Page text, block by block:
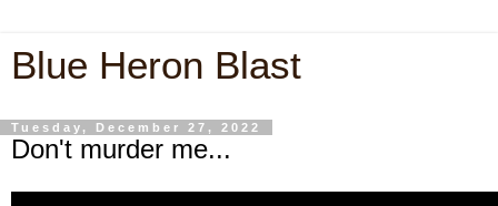
Blue Heron Blast
Tuesday, December 27, 2022
Don't murder me...